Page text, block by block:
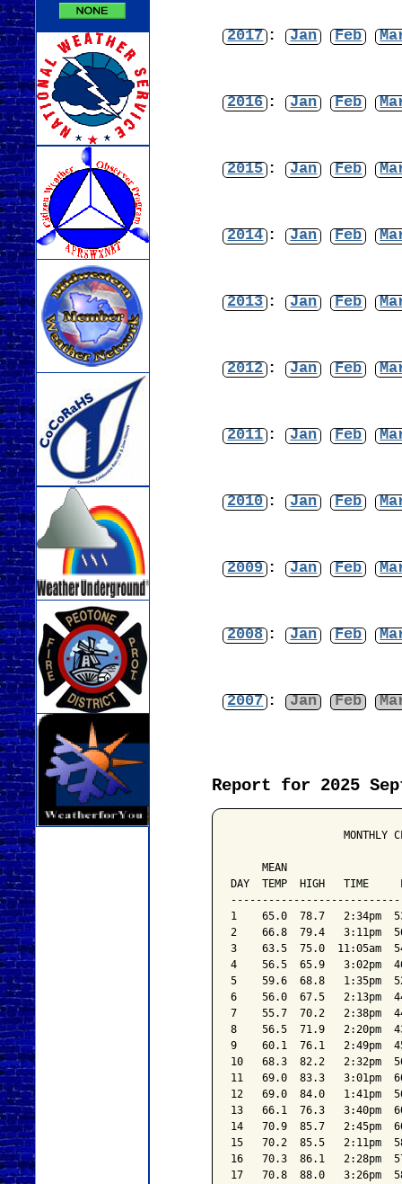
2017 : Jan Feb
2016 : Jan Feb
2015 : Jan Feb
2014 : Jan Feb
2013 : Jan Feb
2012 : Jan Feb
2011 : Jan Feb
2010 : Jan Feb
2009 : Jan Feb
2008 : Jan Feb
2007 : Jan Feb
Report for 2025
MONTHLY
MEAN
DAY  TEMP  HIGH   TIME
1    65.0  78.7   2:34pm
2    66.8  79.4   3:11pm
3    63.5  75.0  11:05am
4    56.5  65.9   3:02pm
5    59.6  68.8   1:35pm
6    56.0  67.5   2:13pm
7    55.7  70.2   2:38pm
8    56.5  71.9   2:20pm
9    60.1  76.1   2:49pm
10   68.3  82.2   2:32pm
11   69.0  83.3   3:01pm
12   69.0  84.0   1:41pm
13   66.1  76.3   3:40pm
14   70.9  85.7   2:45pm
15   70.2  85.5   2:11pm
16   70.3  86.1   2:28pm
17   70.8  88.0   3:26pm